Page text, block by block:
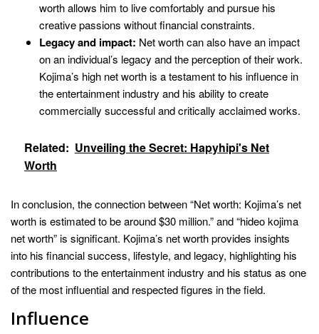
worth allows him to live comfortably and pursue his
creative passions without financial constraints.
Legacy and impact: Net worth can also have an impact
on an individual’s legacy and the perception of their work.
Kojima’s high net worth is a testament to his influence in
the entertainment industry and his ability to create
commercially successful and critically acclaimed works.
Related: Unveiling the Secret: Hapyhipi's Net
Worth
In conclusion, the connection between “Net worth: Kojima’s net
worth is estimated to be around $30 million.” and “hideo kojima
net worth” is significant. Kojima’s net worth provides insights
into his financial success, lifestyle, and legacy, highlighting his
contributions to the entertainment industry and his status as one
of the most influential and respected figures in the field.
Influence